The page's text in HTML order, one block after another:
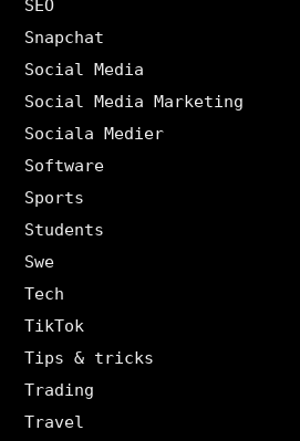
SEO
Snapchat
Social Media
Social Media Marketing
Sociala Medier
Software
Sports
Students
Swe
Tech
TikTok
Tips & tricks
Trading
Travel